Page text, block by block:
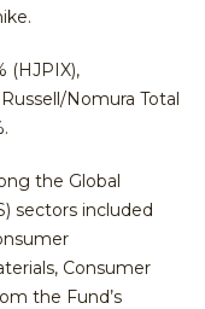
(HJPIX),
Nomura Total
the Global
sectors included
Consumer
the Fund’s